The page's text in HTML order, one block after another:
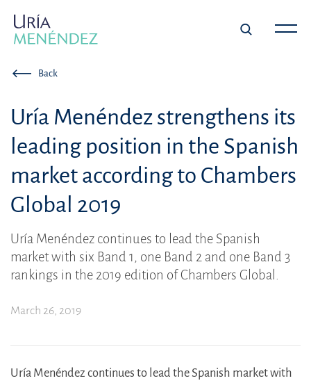
Back
Uría Menéndez strengthens its
leading position in the Spanish
market according to Chambers
Global 2019
Uría Menéndez continues to lead the Spanish
market with six Band 1, one Band 2 and one Band 3
rankings in the 2019 edition of Chambers Global.
March 26, 2019
Uría Menéndez continues to lead the Spanish market with